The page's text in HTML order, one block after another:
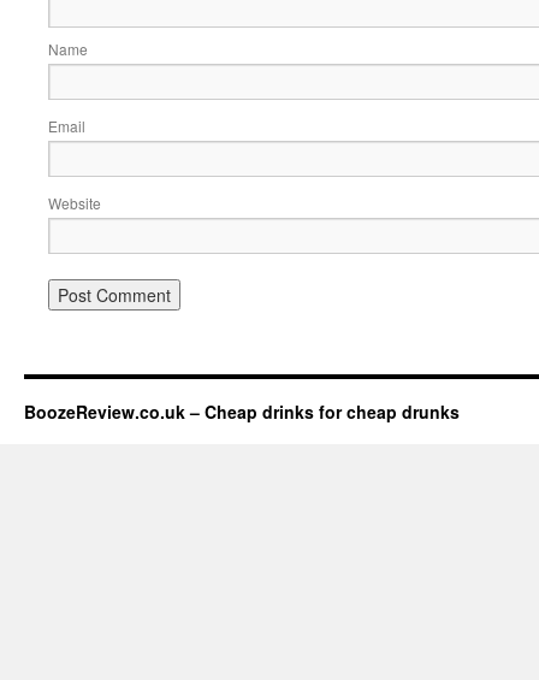
Name
Email
Website
BoozeReview.co.uk – Cheap drinks for cheap drunks